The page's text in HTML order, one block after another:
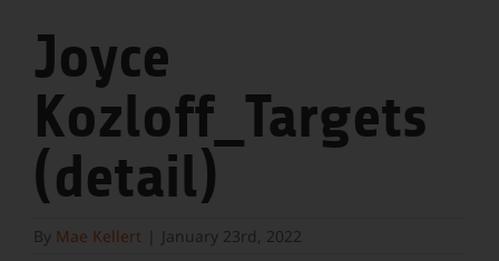
Joyce
Kozloff_Targets
(detail)
By Mae Kellert January 23rd, 2022